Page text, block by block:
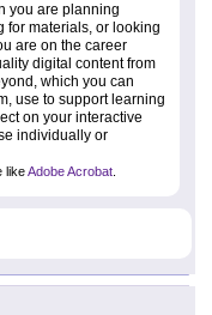
you are planning
for materials, or looking
are on the career
digital content from
which you can
use to support learning
on your interactive
individually or
likeAdobe Acrobat